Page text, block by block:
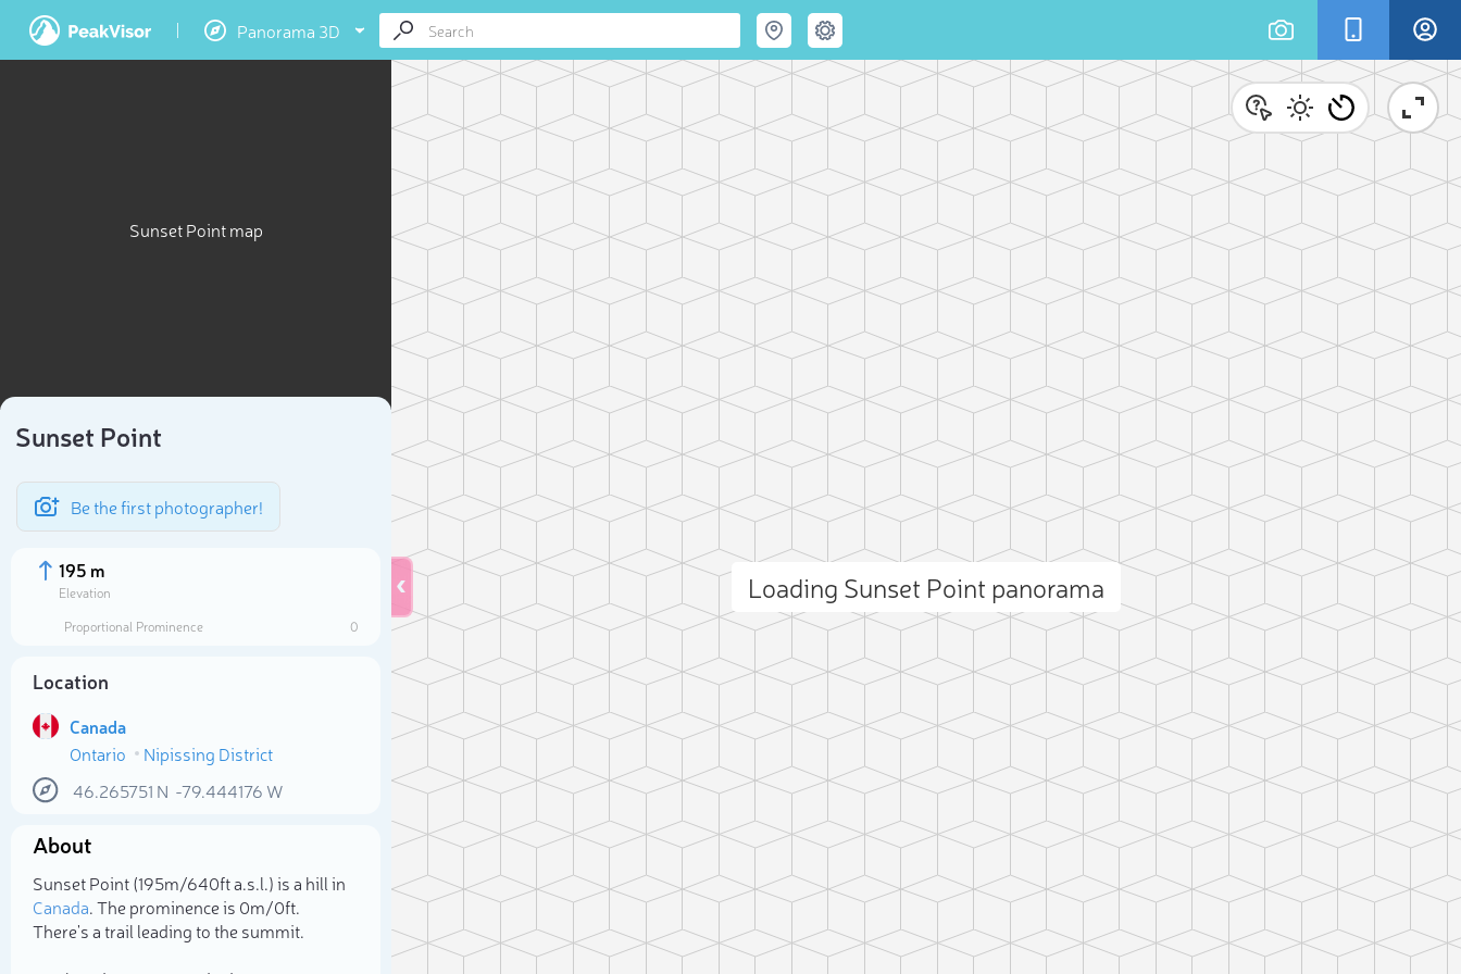
Panorama 3D
Sunset Point map
Sunset Point
Be the first photographer!
195 m
Elevation
Proportional Prominence
0
Location
Canada
Ontario
Nipissing District
46.265751 N -79.444176 W
About
Sunset Point (195m/640ft a.s.l.) is a hill in
Canada. The prominence is 0m/0ft.
There's a trail leading to the summit.
Loading Sunset Point panorama
Select photo